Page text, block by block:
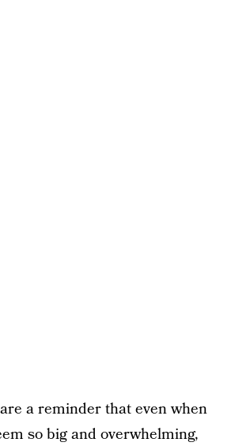
a reminder that even when
so big and overwhelming,